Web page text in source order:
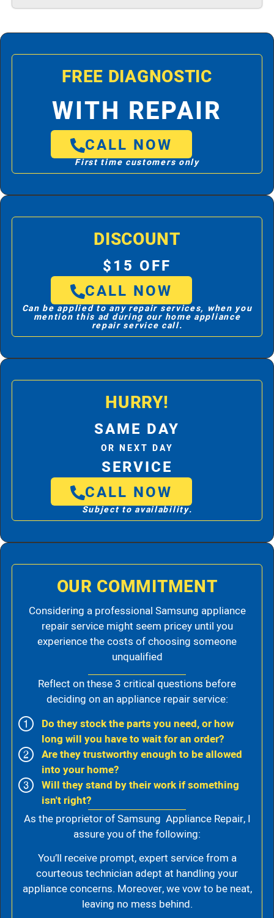
FREE DIAGNOSTIC
WITH REPAIR
CALL NOW
First time customers only
DISCOUNT
$15 OFF
CALL NOW
Can be applied to any repair services, when you
mention this ad during our home appliance
repair service call.
HURRY!
SAME DAY
OR NEXT DAY
SERVICE
CALL NOW
Subject to availability.
OUR COMMITMENT
Considering a professional Samsung appliance
repair service might seem pricey until you
experience the costs of choosing someone
unqualified
Reflect on these 3 critical questions before
deciding on an appliance repair service:
Do they stock the parts you need, or how
long will you have to wait for an order?
Are they trustworthy enough to be allowed
into your home?
Will they stand by their work if something
isn't right?
As the proprietor of Samsung Appliance Repair, I
assure you of the following:
You’ll receive prompt, expert service from a
courteous technician adept at handling your
appliance concerns. Moreover, we vow to be neat,
leaving no mess behind.